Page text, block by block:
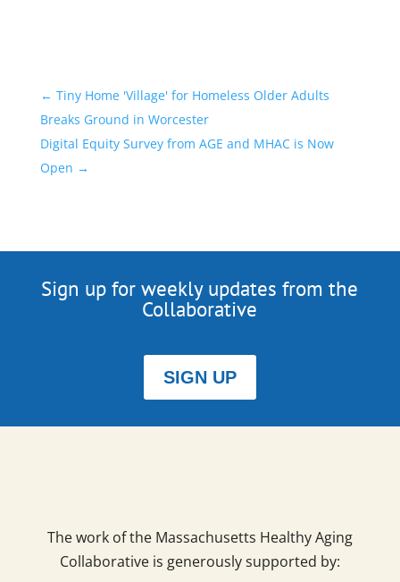
← Tiny Home 'Village' for Homeless Older Adults
Breaks Ground in Worcester
Digital Equity Survey from AGE and MHAC is Now
Open →
Sign up for weekly updates from the
Collaborative
SIGN UP
The work of the Massachusetts Healthy Aging
Collaborative is generously supported by: